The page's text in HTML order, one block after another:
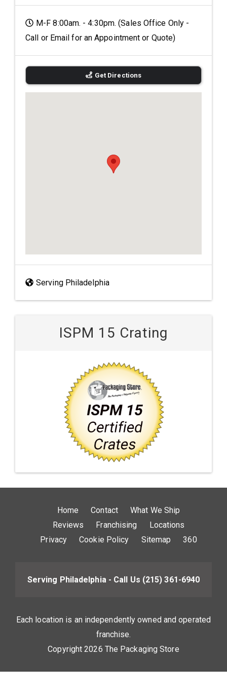
M-F 8:00am. - 4:30pm. (Sales Office Only -
Call or Email for an Appointment or Quote)
Get Directions
Serving Philadelphia
ISPM 15 Crating
Home Contact
What We Ship
Reviews
Franchising
Locations
Privacy
Cookie Policy Sitemap 360
Serving Philadelphia - Call Us (215) 361-6940
Each location is an independently owned and operated
franchise.
Copyright 2026 The Packaging Store